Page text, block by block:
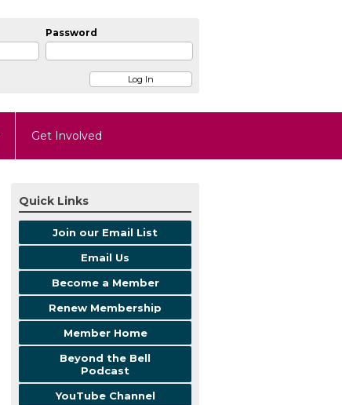
Password
Get Involved
Quick Links
Join our Email List
Email Us
Become a Member
Renew Membership
Member Home
Beyond the Bell
Podcast
YouTube Channel